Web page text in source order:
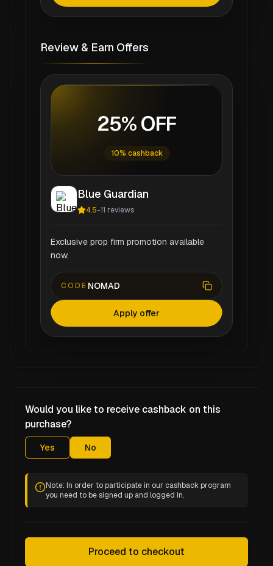
Review & Earn Offers
25% OFF
10% cashback
Blue Guardian
4.5-11 reviews
Exclusive prop firm promotion available
now.
CODE NOMAD
Apply offer
Would you like to receive cashback on this
purchase?
Yes No
Note: In order to participate in our cashback program
you need to be signed up and logged in.
Proceed to checkout